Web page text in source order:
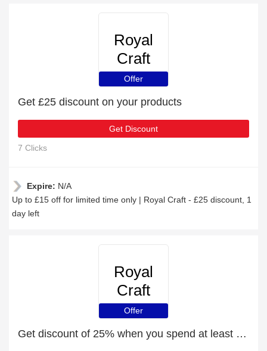
Royal
Craft
Offer
Get £25 discount on your products
Get Discount
7 Clicks
Expire: N/A
Up to £15 off for limited time only | Royal Craft - £25 discount, 1
day left
Royal
Craft
Offer
Get discount of 25% when you spend at least £79